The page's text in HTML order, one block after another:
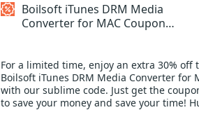
Boilsoft iTunes DRM Media
Converter for MAC Coupon
For a limited time, enjoy an extra 30% off
Boilsoft iTunes DRM Media Converter for
with our sublime code. Just get the
to save your money and save your time!